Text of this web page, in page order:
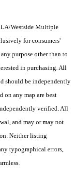
Westside Multiple
for consumers'
purpose other than to
in purchasing. All
should be independently
on any map are best
verified. All
and may or may not
Neither listing
typographical errors,